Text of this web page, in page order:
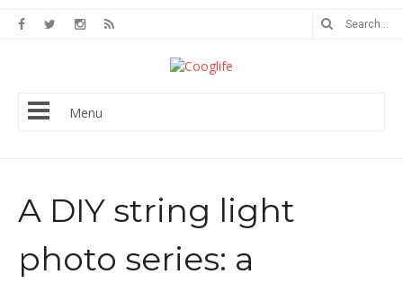
Menu
A DIY string light
photo series: a